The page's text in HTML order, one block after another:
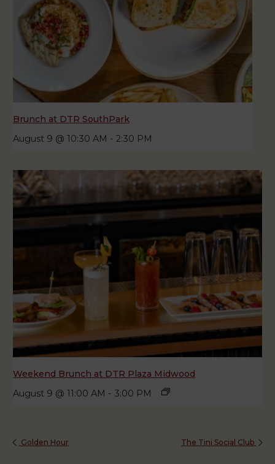
Brunch at DTR SouthPark
August 9 @ 10:30 AM - 2:30 PM
Weekend Brunch at DTR Plaza Midwood
August 9 @ 11:00 AM - 3:00 PM
Golden Hour The Tini Social Club